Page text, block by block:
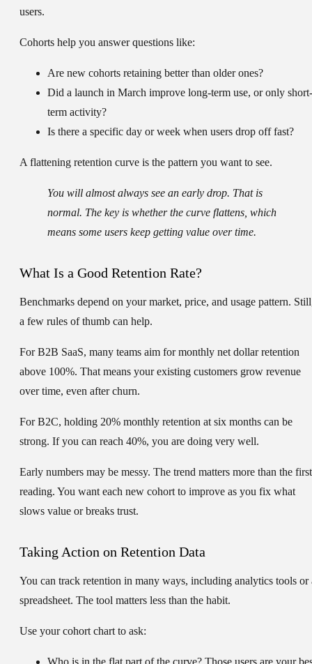
users.
Cohorts help you answer questions like:
Are new cohorts retaining better than older ones?
Did a launch in March improve long-term use, or only short-
term activity?
Is there a specific day or week when users drop off fast?
A flattening retention curve is the pattern you want to see.
You will almost always see an early drop. That is
normal. The key is whether the curve flattens, which
means some users keep getting value over time.
What Is a Good Retention Rate?
Benchmarks depend on your market, price, and usage pattern.
a few rules of thumb can help.
For B2B SaaS, many teams aim for monthly net dollar retention
above 100%. That means your existing customers grow revenue
over time, even after churn.
For B2C, holding 20% monthly retention at six months can be
strong. If you can reach 40%, you are doing very well.
Early numbers may be messy. The trend matters more than the first
reading. You want each new cohort to improve as you fix what
slows value or breaks trust.
Taking Action on Retention Data
You can track retention in many ways, including analytics tools or
spreadsheet. The tool matters less than the habit.
Use your cohort chart to ask: